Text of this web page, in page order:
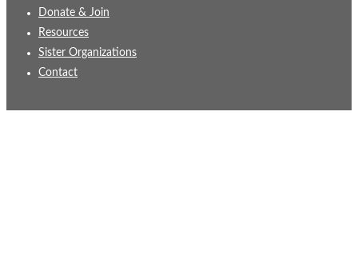
Donate & Join
Resources
Sister Organizations
Contact